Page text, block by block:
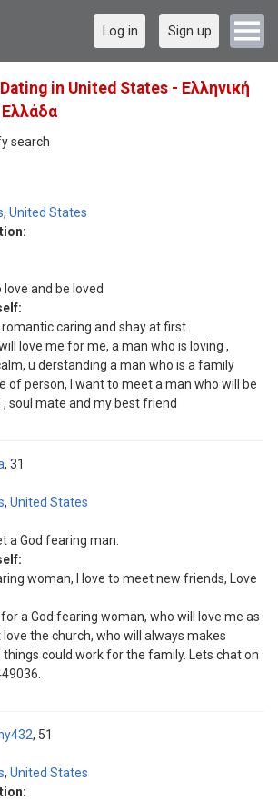
Log in Sign up
in United States - Ελληνική
search
, United States
and be loved
romantic caring and shay at first
love me for me, a man who is loving ,
u derstanding a man who is a family
of person, I want to meet a man who will be
soul mate and my best friend
31
, United States
a God fearing man.
woman, I love to meet new friends, Love
for a God fearing woman, who will love me as
the church, who will always makes
things could work for the family. Lets chat on
51
, United States